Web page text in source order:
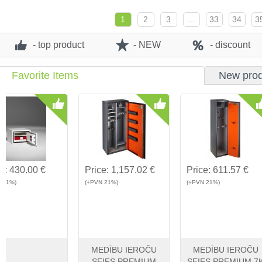
1
2 3 33 34
- top product - NEW - discount
Favorite Items New
Price: 400.00 €
(+PVN 21%)
Price:479.40 €
(+PVN 21%)
Safe DeRaat ET3
Price:
(+PVN 21%)
Safe